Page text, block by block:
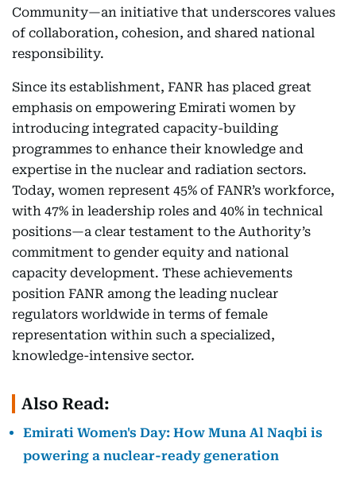
Community—an initiative that underscores values
of collaboration, cohesion, and shared national
responsibility.
Since its establishment, FANR has placed great
emphasis on empowering Emirati women by
introducing integrated capacity-building
programmes to enhance their knowledge and
expertise in the nuclear and radiation sectors.
Today, women represent 45% of FANR’s workforce,
with 47% in leadership roles and 40% in technical
positions—a clear testament to the Authority’s
commitment to gender equity and national
capacity development. These achievements
position FANR among the leading nuclear
regulators worldwide in terms of female
representation within such a specialized,
knowledge-intensive sector.
Also Read:
Emirati Women's Day: How Muna Al Naqbi is
powering a nuclear-ready generation